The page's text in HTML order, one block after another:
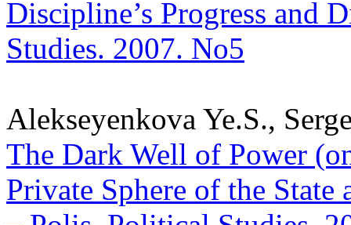
Discipline’s Progress and
Studies. 2007. No5
Alekseyenkova Ye.S.,
The Dark Well of Power
Private Sphere of the State